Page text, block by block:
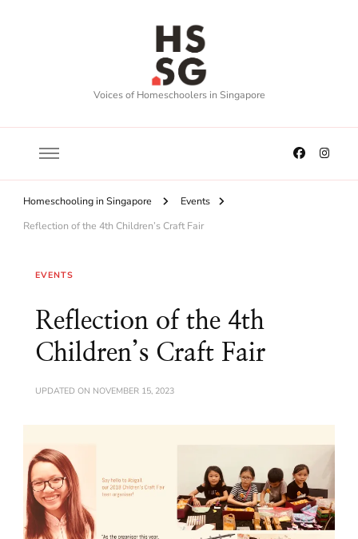
Voices of Homeschoolers in Singapore
Homeschooling in Singapore
Events
Reflection of the 4th Children’s Craft Fair
EVENTS
Reflection of the 4th
Children’s Craft Fair
UPDATED ON NOVEMBER 15, 2023